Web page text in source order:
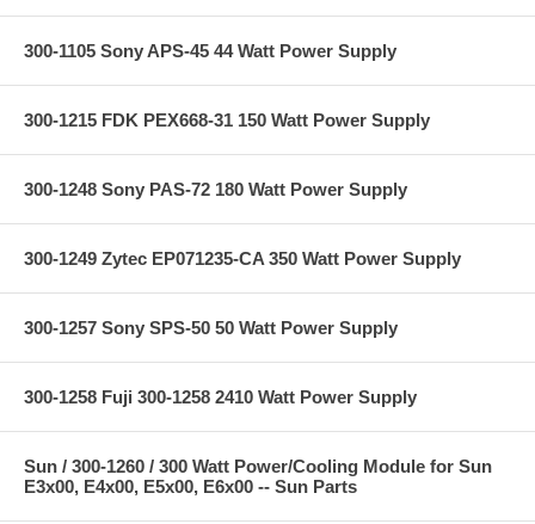
300-1105 Sony APS-45 44 Watt Power Supply
300-1215 FDK PEX668-31 150 Watt Power Supply
300-1248 Sony PAS-72 180 Watt Power Supply
300-1249 Zytec EP071235-CA 350 Watt Power Supply
300-1257 Sony SPS-50 50 Watt Power Supply
300-1258 Fuji 300-1258 2410 Watt Power Supply
Sun / 300-1260 / 300 Watt Power/Cooling Module for Sun
E3x00, E4x00, E5x00, E6x00 -- Sun Parts